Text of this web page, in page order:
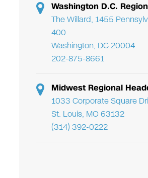
Washington D.C.
The Willard, 1455
400
Washington, DC 20004
202-875-8661
Midwest Regional
1033 Corporate Square
St. Louis, MO 63132
(314) 392-0222